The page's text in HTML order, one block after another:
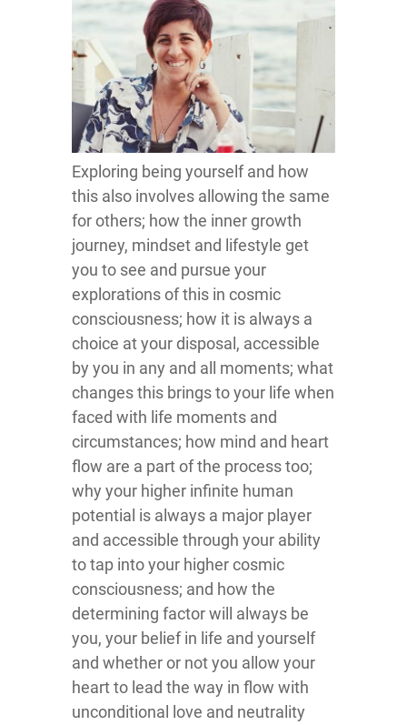
Exploring being yourself and how
this also involves allowing the same
for others; how the inner growth
journey, mindset and lifestyle get
you to see and pursue your
explorations of this in cosmic
consciousness; how it is always a
choice at your disposal, accessible
by you in any and all moments; what
changes this brings to your life when
faced with life moments and
circumstances; how mind and heart
flow are a part of the process too;
why your higher infinite human
potential is always a major player
and accessible through your ability
to tap into your higher cosmic
consciousness; and how the
determining factor will always be
you, your belief in life and yourself
and whether or not you allow your
heart to lead the way in flow with
unconditional love and neutrality